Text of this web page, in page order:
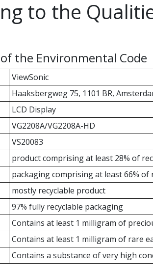
to the
the Environmental Code
ViewSonic
Haaksbergweg 75, 1101 BR,
LCD Display
VG2208A/VG2208A-HD
VS20083
product comprising at least 28% of
packaging comprising at least 66% of
mostly recyclable product
97% fully recyclable packaging
Contains at least 1 milligram of
Contains at least 1 milligram of rare
Contains a substance of very high